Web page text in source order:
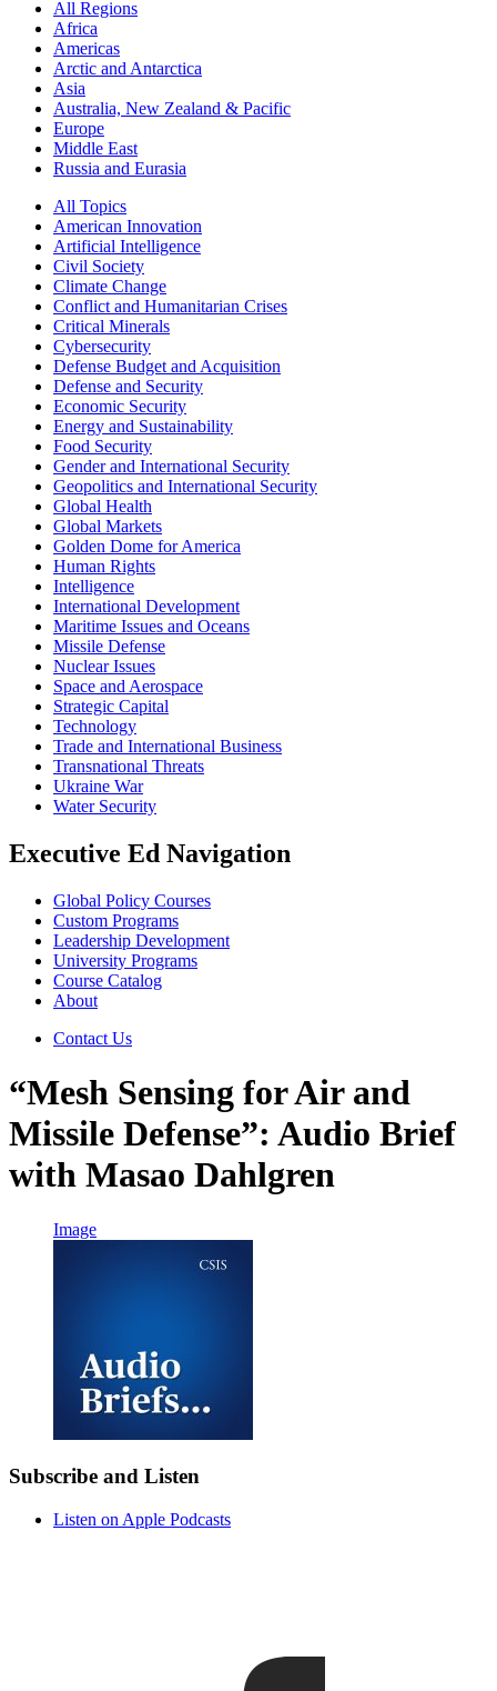
All Regions
Africa
Americas
Arctic and Antarctica
Asia
Australia, New Zealand & Pacific
Europe
Middle East
Russia and Eurasia
All Topics
American Innovation
Artificial Intelligence
Civil Society
Climate Change
Conflict and Humanitarian Crises
Critical Minerals
Cybersecurity
Defense Budget and Acquisition
Defense and Security
Economic Security
Energy and Sustainability
Food Security
Gender and International Security
Geopolitics and International Security
Global Health
Global Markets
Golden Dome for America
Human Rights
Intelligence
International Development
Maritime Issues and Oceans
Missile Defense
Nuclear Issues
Space and Aerospace
Strategic Capital
Technology
Trade and International Business
Transnational Threats
Ukraine War
Water Security
Executive Ed Navigation
Global Policy Courses
Custom Programs
Leadership Development
University Programs
Course Catalog
About
Contact Us
“Mesh Sensing for Air and
Missile Defense”: Audio Brief
with Masao Dahlgren
Image
Subscribe and Listen
Listen on Apple Podcasts